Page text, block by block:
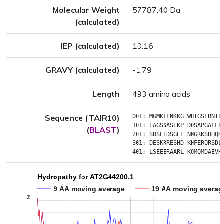
Molecular Weight
(calculated)
57787.40 Da
IEP (calculated) 10.16
GRAVY (calculated) -1.79
Length 493 amino acids
Sequence (TAIR10)
(BLAST)
001: MGMKFLNKKG
101:
EAGSSASEKP
201: SDSEEDSGEE
301:
DESKRRESHD
401:
LSEEERAARL
Hydropathy for AT2G44200.1
9 AA moving average
19 AA moving
2